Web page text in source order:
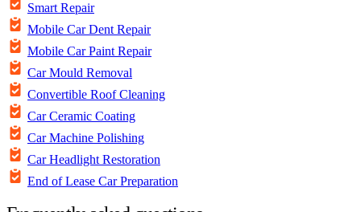
Smart Repair
Mobile Car Dent Repair
Mobile Car Paint Repair
Car Mould Removal
Convertible Roof Cleaning
Car Ceramic Coating
Car Machine Polishing
Car Headlight Restoration
End of Lease Car Preparation